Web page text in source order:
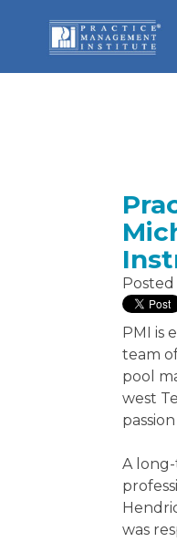
PMI is
team
pool
west
A
was